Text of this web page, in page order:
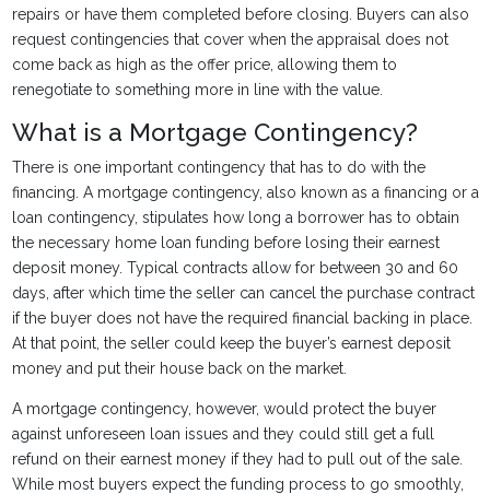
repairs or have them completed before closing. Buyers can also
request contingencies that cover when the appraisal does not
come back as high as the offer price, allowing them to
renegotiate to something more in line with the value.
What is a Mortgage Contingency?
There is one important contingency that has to do with the
financing. A mortgage contingency, also known as a financing or a
loan contingency, stipulates how long a borrower has to obtain
the necessary home loan funding before losing their earnest
deposit money. Typical contracts allow for between 30 and 60
days, after which time the seller can cancel the purchase contract
if the buyer does not have the required financial backing in place.
At that point, the seller could keep the buyer’s earnest deposit
money and put their house back on the market.
A mortgage contingency, however, would protect the buyer
against unforeseen loan issues and they could still get a full
refund on their earnest money if they had to pull out of the sale.
While most buyers expect the funding process to go smoothly,